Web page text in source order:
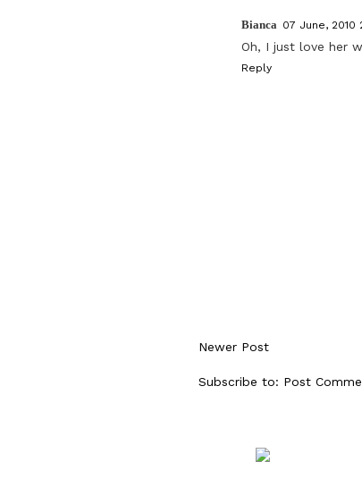
Bianca 07 June, 2010
Oh, I just love her
Reply
Newer Post
Subscribe to: Post